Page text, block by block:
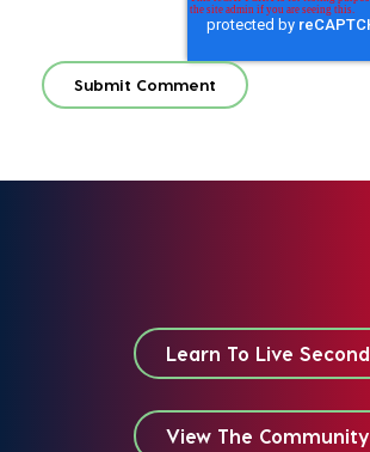
Learn To Live Second
View The Community